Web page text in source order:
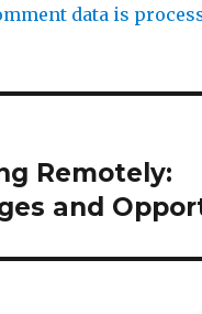
data is
Remotely:
and